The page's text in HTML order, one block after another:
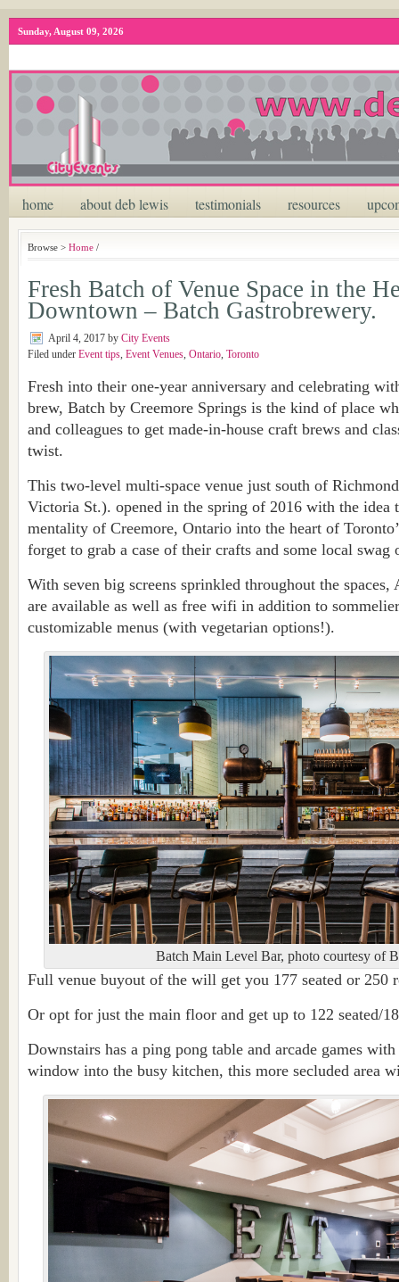
Sunday, August 09, 2026
home about deb lewis testimonials resources
Browse > Home /
Fresh Batch of Venue Space in the
Downtown – Batch Gastrobrewery.
April 4, 2017 by City Events
Filed under Event tips, Event Venues, Ontario, Toronto
Fresh into their one-year anniversary and celebrating
brew, Batch by Creemore Springs is the kind of place
and colleagues to get made-in-house craft brews and
twist.
This two-level multi-space venue just south of
Victoria St.). opened in the spring of 2016 with the idea
mentality of Creemore, Ontario into the heart of
forget to grab a case of their crafts and some local swag
With seven big screens sprinkled throughout the spaces,
are available as well as free wifi in addition to
customizable menus (with vegetarian options!).
Batch Main Level Bar, photo courtesy of
Full venue buyout of the will get you 177 seated or 250
Or opt for just the main floor and get up to 122 seated/
Downstairs has a ping pong table and arcade games with
window into the busy kitchen, this more secluded area